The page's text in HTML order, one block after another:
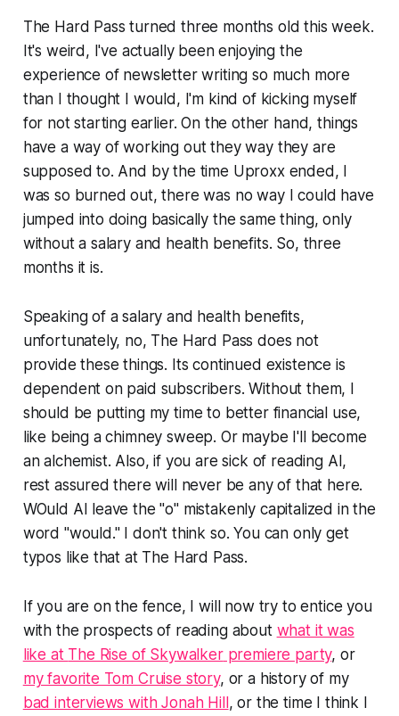
The Hard Pass turned three months old this week.
It's weird, I've actually been enjoying the
experience of newsletter writing so much more
than I thought I would, I'm kind of kicking myself
for not starting earlier.On the other hand, things
have a way of working out they way they are
supposed to. And by the time Uproxx ended, I
was so burned out, there was no way I could have
jumped into doing basically the same thing, only
without a salary and health benefits. So, three
months it is.
Speaking of a salary and health benefits,
unfortunately, no, The Hard Pass does not
provide these things. Its continued existence is
dependent on paid subscribers. Without them, I
should be putting my time to better financial use,
like being a chimney sweep. Or maybe I'll become
an alchemist. Also, if you are sick of reading AI,
rest assured there will never be any of that here.
WOuld AI leave the "o" mistakenly capitalized in the
word "would." I don't think so. You can only get
typos like that at The Hard Pass.
If you are on the fence, I will now try to entice you
with the prospects of reading about what it was
like at The Rise of Skywalkerpremiere party, or
my favorite Tom Cruise story, or a history of my
bad interviews with Jonah Hill , or the time I think I